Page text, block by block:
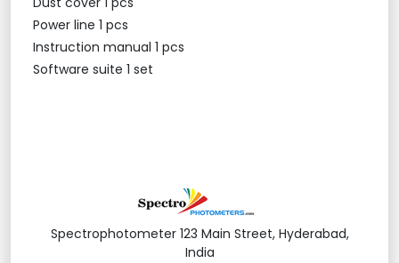
Power line 1 pcs
Instruction manual 1 pcs
Software suite 1 set
Spectrophotometer 123 Main Street, Hyderabad,
India